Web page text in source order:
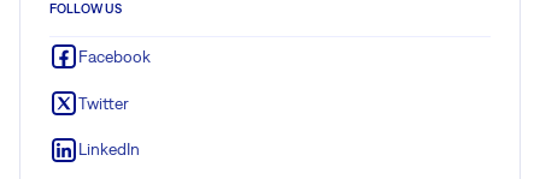
FOLLOW US
Facebook
Twitter
LinkedIn